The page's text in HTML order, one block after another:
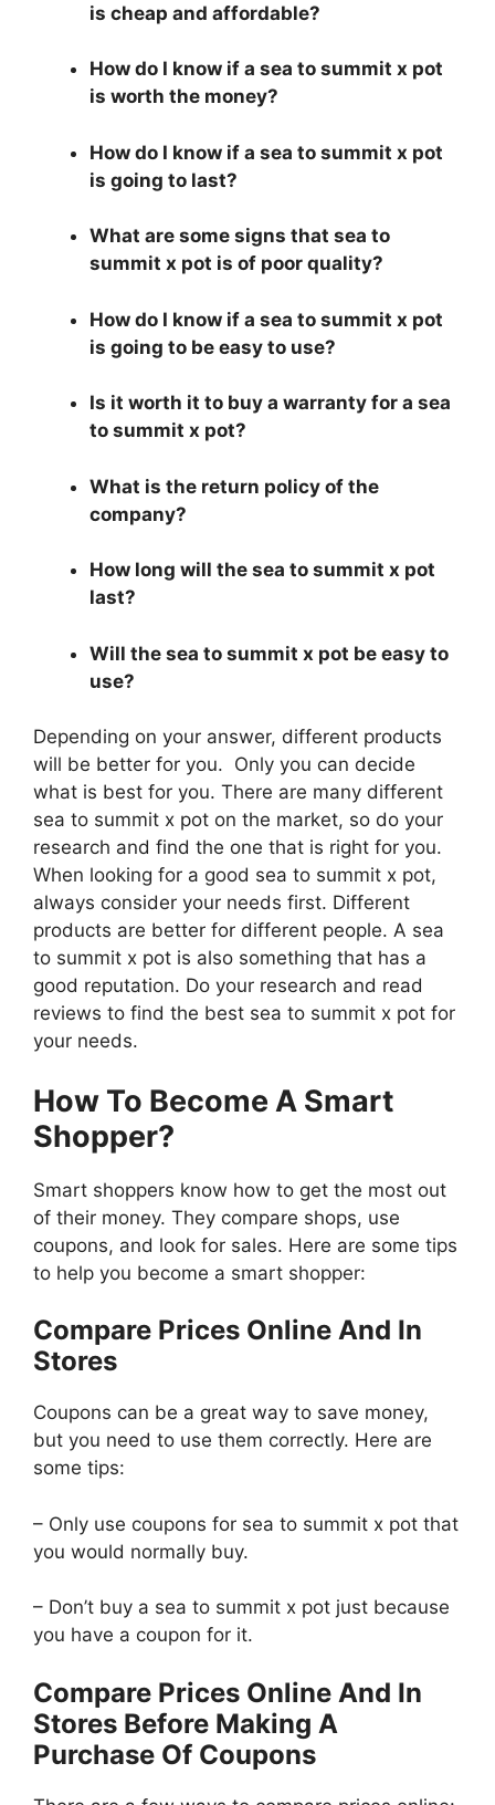
is cheap and affordable?
How do I know if a sea to summit x pot
is worth the money?
How do I know if a sea to summit x pot
is going to last?
What are some signs that sea to
summit x pot is of poor quality?
How do I know if a sea to summit x pot
is going to be easy to use?
Is it worth it to buy a warranty for a sea
to summit x pot?
What is the return policy of the
company?
How long will the sea to summit x pot
last?
Will the sea to summit x pot be easy to
use?
Depending on your answer, different products
will be better for you. Only you can decide
what is best for you. There are many different
sea to summit x pot on the market, so do your
research and find the one that is right for you.
When looking for a good sea to summit x pot,
always consider your needs first. Different
products are better for different people. A sea
to summit x pot is also something that has a
good reputation. Do your research and read
reviews to find the best sea to summit x pot for
your needs.
How To Become A Smart
Shopper?
Smart shoppers know how to get the most out
of their money. They compare shops, use
coupons, and look for sales. Here are some tips
to help you become a smart shopper:
Compare Prices Online And In
Stores
Coupons can be a great way to save money,
but you need to use them correctly. Here are
some tips:
– Only use coupons for sea to summit x pot that
you would normally buy.
– Don’t buy a sea to summit x pot just because
you have a coupon for it.
Compare Prices Online And In
Stores Before Making A
Purchase Of Coupons